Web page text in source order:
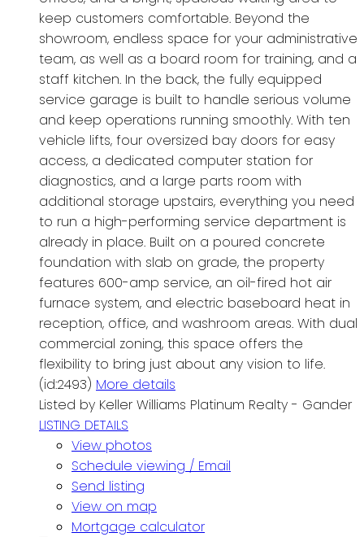
keep customers comfortable. Beyond the
showroom, endless space for your administrative
team, as well as a board room for training, and a
staff kitchen. In the back, the fully equipped
service garage is built to handle serious volume
and keep operations running smoothly. With ten
vehicle lifts, four oversized bay doors for easy
access, a dedicated computer station for
diagnostics, and a large parts room with
additional storage upstairs, everything you need
to run a high-performing service department is
already in place. Built on a poured concrete
foundation with slab on grade, the property
features 600-amp service, an oil-fired hot air
furnace system, and electric baseboard heat in
reception, office, and washroom areas. With dual
commercial zoning, this space offers the
flexibility to bring just about any vision to life.
(id:2493) More details
Listed by Keller Williams Platinum Realty - Gander
LISTING DETAILS
View photos
Schedule viewing / Email
Send listing
View on map
Mortgage calculator